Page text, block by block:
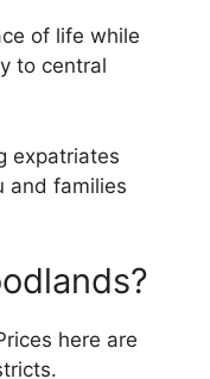
of life while
to central
expatriates
and families
here are